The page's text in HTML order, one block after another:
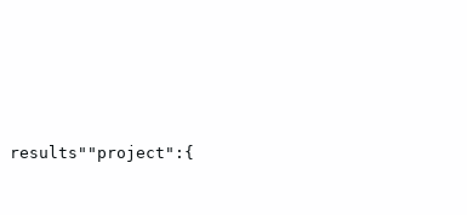
results""project":{